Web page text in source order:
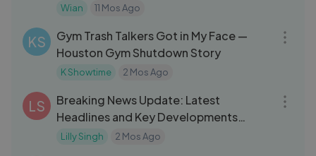
Wian 11 Mos Ago
KS
Gym Trash Talkers Got in My Face —
Houston Gym Shutdown Story
K Showtime 2 Mos Ago
LS
Breaking News Update: Latest
Headlines and Key Developments
Today
Lilly Singh 2 Mos Ago